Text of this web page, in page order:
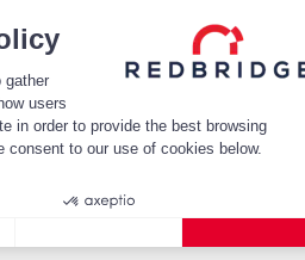
gather
users
in order to provide the best browsing
consent to our use of cookies below.
The
WE ARE
STUDIES
DEBT
Banking Relationship
Rating advisory &